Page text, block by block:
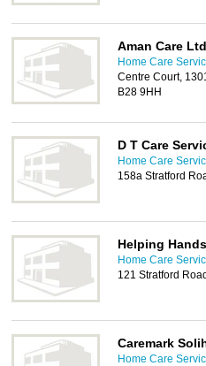
Aman Care Ltd
Home Care
Centre Court,
B28 9HH
D T Care
Home Care
158a Stratford
Helping
Home Care
121 Stratford
Caremark
Home Care